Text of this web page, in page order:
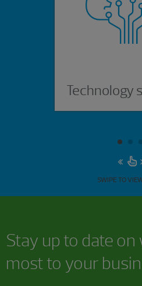
Technology
SWIPE TO
Stay up to date
most to your